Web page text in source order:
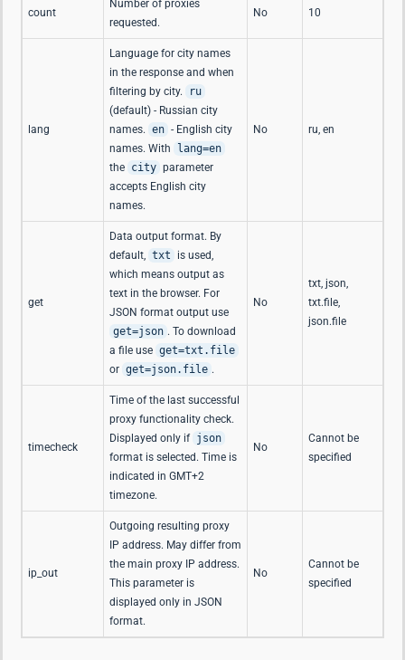
count
Number of proxies
requested.
No 10
lang
Language for city names
in the response and when
filtering by city.
ru
(default) - Russian city
names. en - English city
names. With
lang=en
the city parameter
accepts English city
names.
No ru, en
get
Data output format. By
default, txt
is used,
which means output as
text in the browser. For
JSON format output use
get=json . To download
a file use get=txt.file
or get=json.file .
No
txt, json,
txt.file,
json.file
timecheck
Time of the last successful
proxy functionality check.
Displayed only if json
format is selected. Time is
indicated in GMT+2
timezone.
No
Cannot be
specified
ip_out
Outgoing resulting proxy
IP address. May differ from
the main proxy IP address.
This parameter is
displayed only in JSON
format.
No
Cannot be
specified